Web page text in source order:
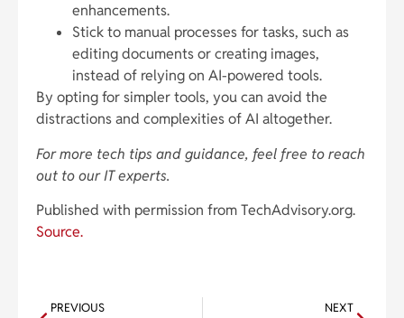
enhancements.
Stick to manual processes for tasks, such as
editing documents or creating images,
instead of relying on AI-powered tools.
By opting for simpler tools, you can avoid the
distractions and complexities of AI altogether.
For more tech tips and guidance, feel free to reach
out to our IT experts.
Published with permission from TechAdvisory.org.
Source.
PREVIOUS NEXT